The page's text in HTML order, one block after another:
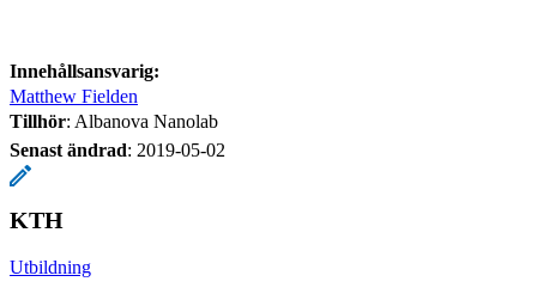
Innehållsansvarig:
Matthew Fielden
Tillhör: Albanova Nanolab
Senast ändrad: 2019-05-02
KTH
Utbildning